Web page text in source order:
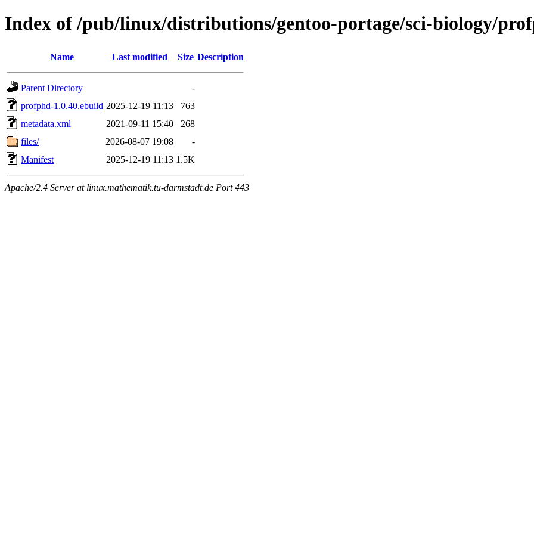
Index of /pub/linux/distributions/gentoo-portage/sci-biology/
Name Last modified Size Description
Parent Directory
-
profphd-1.0.40.ebuild 2025-12-19 11:13
763
metadata.xml
2021-09-11 15:40
268
files/
2026-08-07 19:08
-
Manifest
2025-12-19 11:13 1.5K
Apache/2.4 Server at linux.mathematik.tu-darmstadt.de Port 443